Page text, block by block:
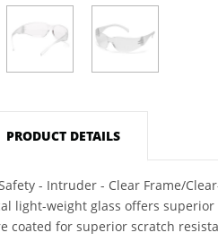
PRODUCT DETAILS
- Intruder - Clear Frame/
light-weight glass offers
coated for superior scratch